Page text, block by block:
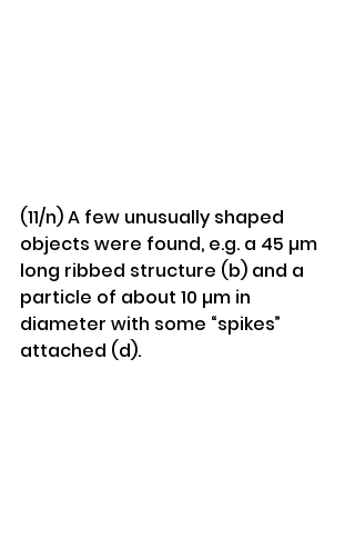
(11/n) A few unusually shaped
objects were found, e.g. a 45 µm
long ribbed structure (b) and a
particle of about 10 µm in
diameter with some “spikes”
attached (d).